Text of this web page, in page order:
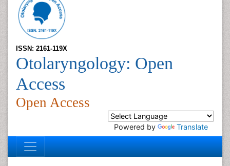
ISSN: 2161-119X
Otolaryngology: Open
Access
Open Access
Powered by Translate